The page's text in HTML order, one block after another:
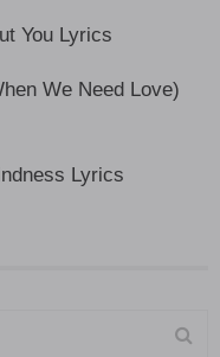
You Lyrics
We Need Love)
Lyrics